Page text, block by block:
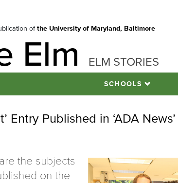
ofthe University of Maryland, Baltimore
Elm ELM STORIES
SCHOOLS
Entry Published in ‘ADA News’
the subjects
on the